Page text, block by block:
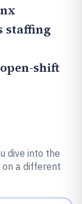
staffing
shift
dive into the
a different